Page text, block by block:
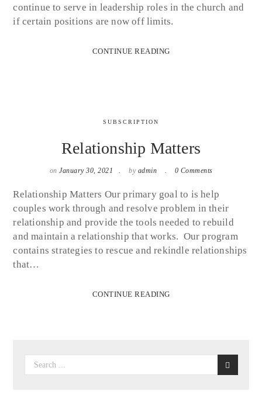
continue to serve in leadership roles in the church and
if certain positions are now off limits.
CONTINUE READING
SUBSCRIPTION
Relationship Matters
on January 30, 2021 by admin 0 Comments
Relationship Matters Our primary goal to is help
couples work through and resolve problem in their
relationship and provide the tools needed to rebuild
and maintain a relationship that works. Our program
contains strategies to rescue and rekindle relationships
that…
CONTINUE READING